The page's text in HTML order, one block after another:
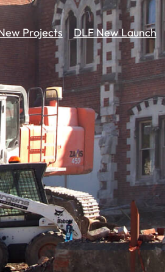
Projects DLF New Launch